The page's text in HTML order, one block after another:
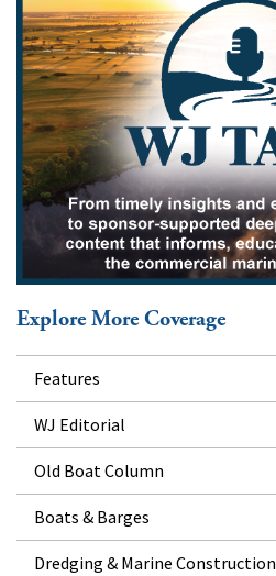
Explore More Coverage
Features
WJ Editorial
Old Boat Column
Boats & Barges
Dredging & Marine Construction